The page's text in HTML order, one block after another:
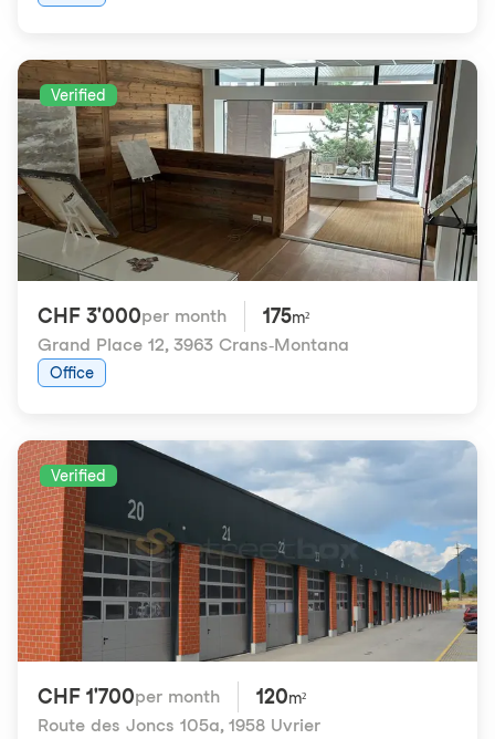
Verified
CHF 3'000per month 175m²
Grand Place 12, 3963 Crans-Montana
Office
Verified
CHF 1'700per month 120m²
Route des Joncs 105a, 1958 Uvrier